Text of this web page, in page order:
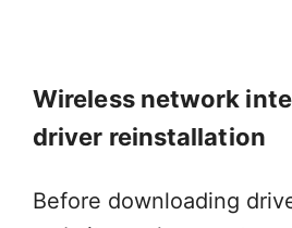
Wireless network
driver reinstallation
Before downloading